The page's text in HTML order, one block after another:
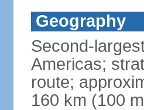
Geography
Second-
Americas;
route;
160 km (100